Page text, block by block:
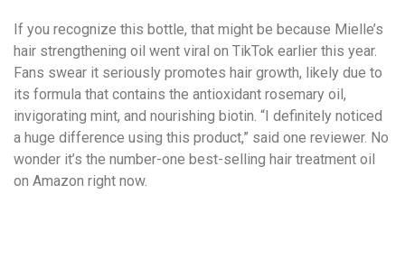
If you recognize this bottle, that might be because Mielle’s
hair strengthening oil went viral on TikTok earlier this year.
Fans swear it seriously promotes hair growth, likely due to
its formula that contains the antioxidant rosemary oil,
invigorating mint, and nourishing biotin. “I definitely noticed
a huge difference using this product,” said one reviewer. No
wonder it’s the number-one best-selling hair treatment oil
on Amazon right now.